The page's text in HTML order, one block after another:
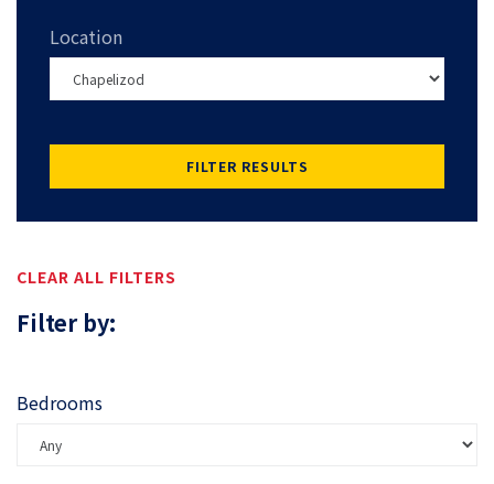
Location
FILTER RESULTS
CLEAR ALL FILTERS
Filter by:
Bedrooms